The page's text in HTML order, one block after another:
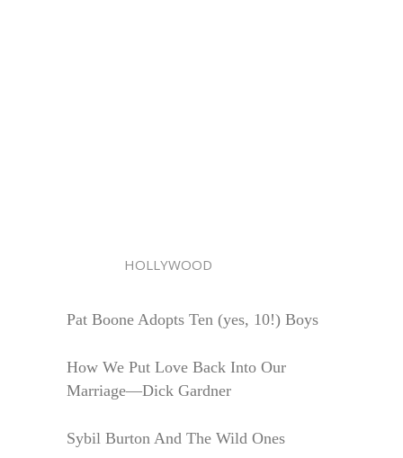
HOLLYWOOD
Pat Boone Adopts Ten (yes, 10!) Boys
How We Put Love Back Into Our
Marriage—Dick Gardner
Sybil Burton And The Wild Ones